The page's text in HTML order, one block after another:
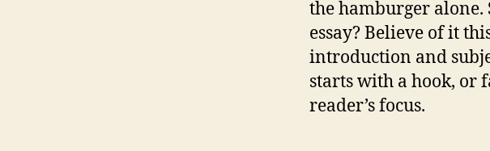
the hamburger alone.
essay? Believe of it
introduction and
starts with a hook, or
reader’s focus.